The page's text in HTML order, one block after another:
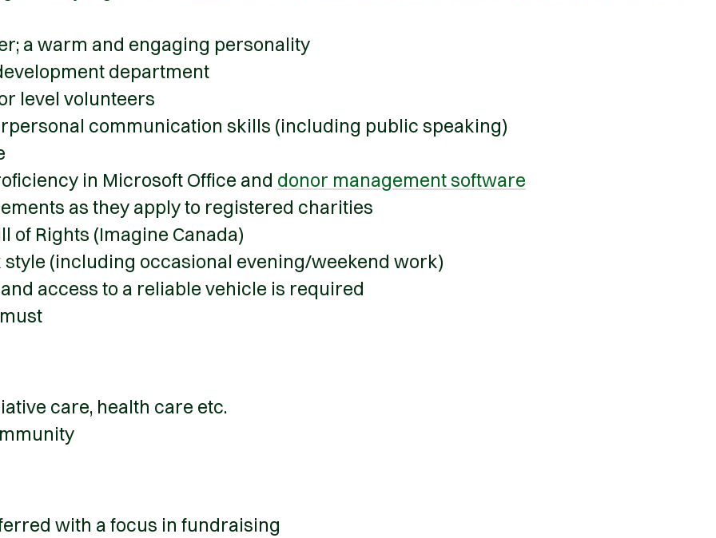
a warm and engaging personality
department
level volunteers
communication skills (including public speaking)
in Microsoft Office and donor management software
as they apply to registered charities
of Rights (Imagine Canada)
(including occasional evening/weekend work)
access to a reliable vehicle is required
care, health care etc.
with a focus in fundraising